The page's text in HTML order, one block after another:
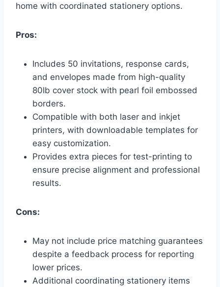
home with coordinated stationery options.
Pros:
Includes 50 invitations, response cards,
and envelopes made from high-quality
80lb cover stock with pearl foil embossed
borders.
Compatible with both laser and inkjet
printers, with downloadable templates for
easy customization.
Provides extra pieces for test-printing to
ensure precise alignment and professional
results.
Cons:
May not include price matching guarantees
despite a feedback process for reporting
lower prices.
Additional coordinating stationery items